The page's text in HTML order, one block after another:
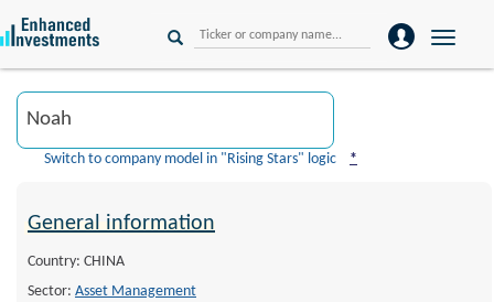
Toggle
Switch to company model in "Rising Stars" logic *
General information
Country: CHINA
Sector: Asset Management